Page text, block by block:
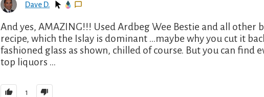
Dave D.
And yes, AMAZING!!! Used Ardbeg Wee Bestie and all other
recipe, which the Islay is dominant …maybe why you cut it
fashioned glass as shown, chilled of course. But you can
top liquors …
1